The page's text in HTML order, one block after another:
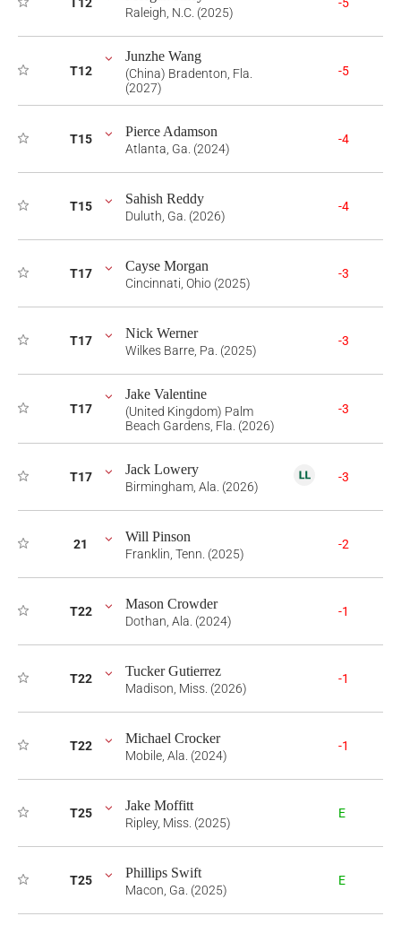
Raleigh, N.C. (2025)
T12
Junzhe Wang
(China) Bradenton, Fla.
(2027)
-5
T15 Pierce Adamson
Atlanta, Ga. (2024)
-4
T15 Sahish Reddy
Duluth, Ga. (2026)
-4
T17 Cayse Morgan
Cincinnati, Ohio (2025)
-3
T17 Nick Werner
Wilkes Barre, Pa. (2025)
-3
T17
Jake Valentine
(United Kingdom) Palm
Beach Gardens, Fla. (2026)
-3
T17 Jack Lowery
Birmingham, Ala. (2026)
-3
21 Will Pinson
Franklin, Tenn. (2025)
-2
T22 Mason Crowder
Dothan, Ala. (2024)
-1
T22 Tucker Gutierrez
Madison, Miss. (2026)
-1
T22 Michael Crocker
Mobile, Ala. (2024)
-1
T25 Jake Moffitt
Ripley, Miss. (2025)
E
T25 Phillips Swift
Macon, Ga. (2025)
E